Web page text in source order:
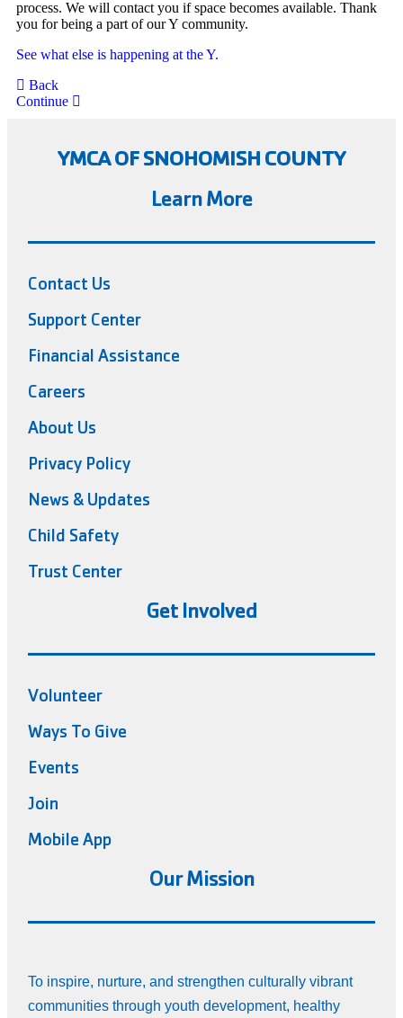
process. We will contact you if space becomes available. Thank
you for being a part of our Y community.
See what else is happening at the Y.
Back
Continue
YMCA OF SNOHOMISH COUNTY
Learn More
Contact Us
Support Center
Financial Assistance
Careers
About Us
Privacy Policy
News & Updates
Child Safety
Trust Center
Get Involved
Volunteer
Ways To Give
Events
Join
Mobile App
Our Mission
To inspire, nurture, and strengthen culturally vibrant
communities through youth development, healthy